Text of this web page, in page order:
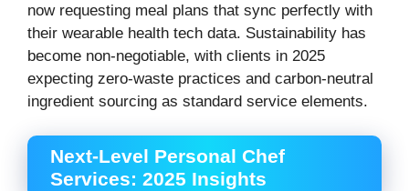
now requesting meal plans that sync perfectly with
their wearable health tech data. Sustainability has
become non-negotiable, with clients in 2025
expecting zero-waste practices and carbon-neutral
ingredient sourcing as standard service elements.
Next-Level Personal Chef
Services: 2025 Insights